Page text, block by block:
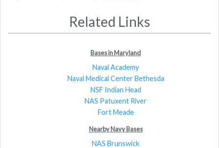
Related Links
Bases in Maryland
Naval Academy
Naval Medical Center Bethesda
NSF Indian Head
NAS Patuxent River
Fort Meade
Nearby Navy Bases
NAS Brunswick